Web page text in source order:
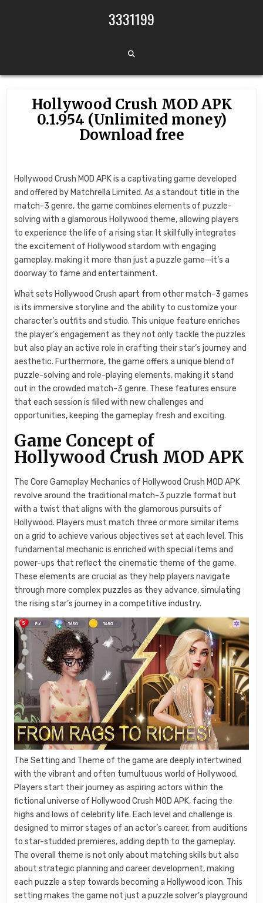
3331199
Hollywood Crush MOD APK
0.1.954 (Unlimited money)
Download free
Hollywood Crush MOD APK is a captivating game developed
and offered by Matchrella Limited. As a standout title in the
match-3 genre, the game combines elements of puzzle-
solving with a glamorous Hollywood theme, allowing players
to experience the life of a rising star. It skillfully integrates
the excitement of Hollywood stardom with engaging
gameplay, making it more than just a puzzle game—it’s a
doorway to fame and entertainment.
What sets Hollywood Crush apart from other match-3 games
is its immersive storyline and the ability to customize your
character’s outfits and studio. This unique feature enriches
the player’s engagement as they not only tackle the puzzles
but also play an active role in crafting their star’s journey and
aesthetic. Furthermore, the game offers a unique blend of
puzzle-solving and role-playing elements, making it stand
out in the crowded match-3 genre. These features ensure
that each session is filled with new challenges and
opportunities, keeping the gameplay fresh and exciting.
Game Concept of
Hollywood Crush MOD APK
The Core Gameplay Mechanics of Hollywood Crush MOD APK
revolve around the traditional match-3 puzzle format but
with a twist that aligns with the glamorous pursuits of
Hollywood. Players must match three or more similar items
on a grid to achieve various objectives set at each level. This
fundamental mechanic is enriched with special items and
power-ups that reflect the cinematic theme of the game.
These elements are crucial as they help players navigate
through more complex puzzles as they advance, simulating
the rising star’s journey in a competitive industry.
The Setting and Theme of the game are deeply intertwined
with the vibrant and often tumultuous world of Hollywood.
Players start their journey as aspiring actors within the
fictional universe of Hollywood Crush MOD APK, facing the
highs and lows of celebrity life. Each level and challenge is
designed to mirror stages of an actor’s career, from auditions
to star-studded premieres, adding depth to the gameplay.
The overall theme is not only about matching skills but also
about strategic planning and career development, making
each puzzle a step towards becoming a Hollywood icon. This
setting makes the game not just a puzzle solver’s playground